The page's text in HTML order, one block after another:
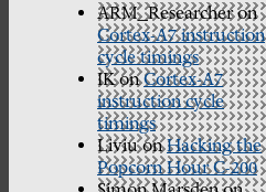
ARM_Researcheron
Cortex-A7 instruction
cycle timings
IKonCortex-A7
instruction cycle
timings
LiviuonHacking the
Popcorn Hour C-200